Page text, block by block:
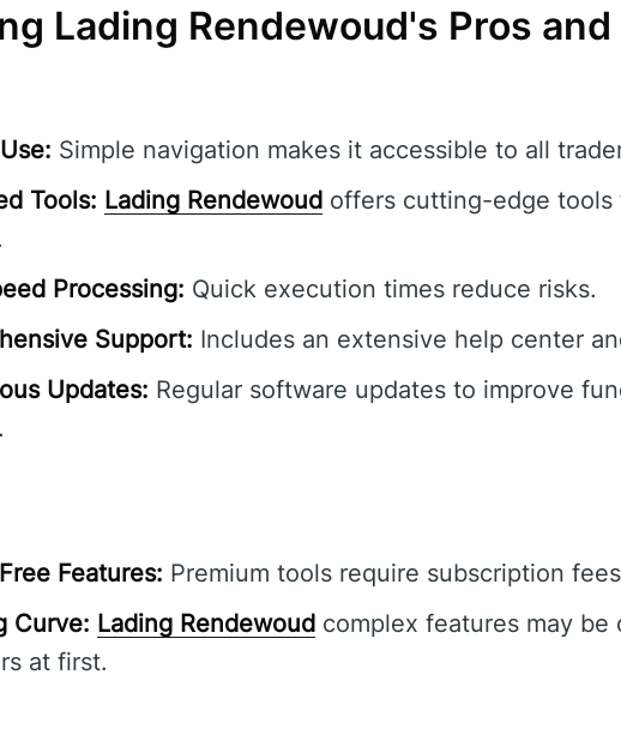
Lading Rendewoud's Pros and
Simple navigation makes it accessible to all
Tools: Lading Rendewoud offers cutting-edge tools
Processing: Quick execution times reduce risks.
Support: Includes an extensive help center
Updates: Regular software updates to improve
Features: Premium tools require subscription
Curve: Lading Rendewoud complex features may be
at first.